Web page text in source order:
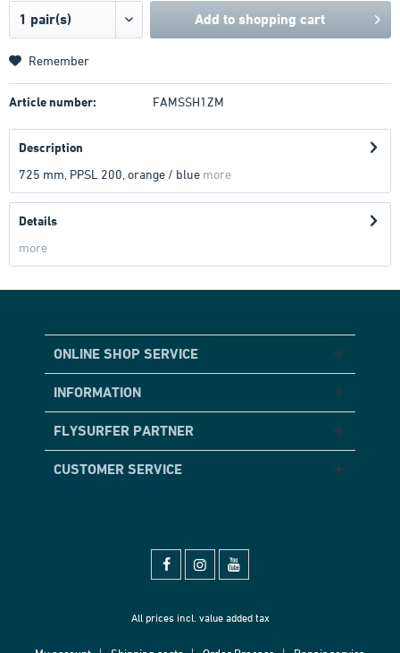
Add to shopping cart
Remember
Article number: FAMSSH1ZM
Description
725 mm, PPSL 200, orange / blue more
Details
more
ONLINE SHOP SERVICE
INFORMATION
FLYSURFER PARTNER
CUSTOMER SERVICE
All prices incl. value added tax